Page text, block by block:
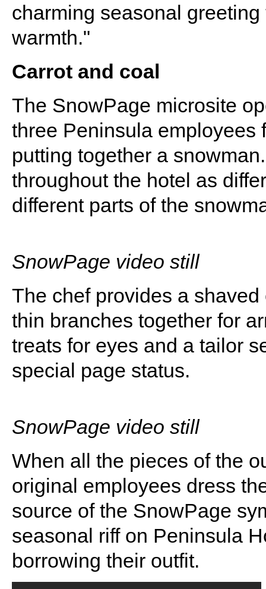
charming seasonal
warmth."
Carrot and coal
The SnowPage microsite
three Peninsula employees
putting together a
throughout the hotel as
different parts of the
SnowPage video still
The chef provides a
thin branches together for
treats for eyes and a tailor
special page status.
SnowPage video still
When all the pieces of the
original employees dress
source of the SnowPage
seasonal riff on Peninsula
borrowing their outfit.